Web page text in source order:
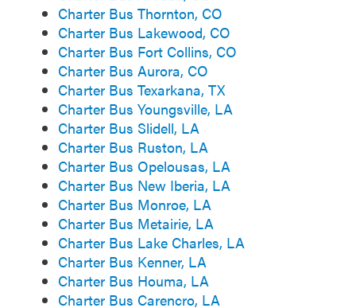
Charter Bus Thornton, CO
Charter Bus Lakewood, CO
Charter Bus Fort Collins, CO
Charter Bus Aurora, CO
Charter Bus Texarkana, TX
Charter Bus Youngsville, LA
Charter Bus Slidell, LA
Charter Bus Ruston, LA
Charter Bus Opelousas, LA
Charter Bus New Iberia, LA
Charter Bus Monroe, LA
Charter Bus Metairie, LA
Charter Bus Lake Charles, LA
Charter Bus Kenner, LA
Charter Bus Houma, LA
Charter Bus Carencro, LA